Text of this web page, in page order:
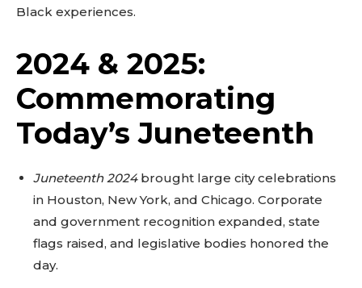
Black experiences.
2024 & 2025:
Commemorating
Today’s Juneteenth
Juneteenth 2024brought large city celebrations
in Houston, New York, and Chicago. Corporate
and government recognition expanded, state
flags raised, and legislative bodies honored the
day.